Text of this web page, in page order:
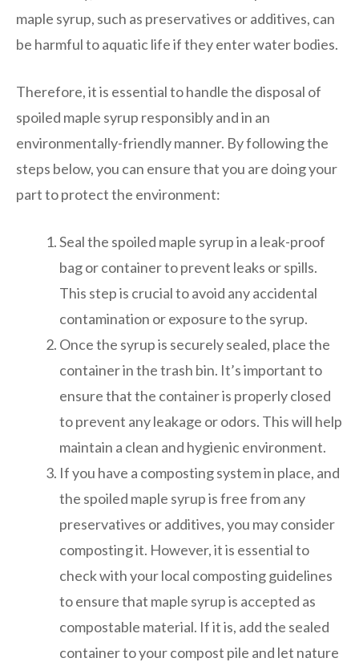
maple syrup, such as preservatives or additives, can
be harmful to aquatic life if they enter water bodies.
Therefore, it is essential to handle the disposal of
spoiled maple syrup responsibly and in an
environmentally-friendly manner. By following the
steps below, you can ensure that you are doing your
part to protect the environment:
Seal the spoiled maple syrup in a leak-proof
bag or container to prevent leaks or spills.
This step is crucial to avoid any accidental
contamination or exposure to the syrup.
Once the syrup is securely sealed, place the
container in the trash bin. It’s important to
ensure that the container is properly closed
to prevent any leakage or odors. This will help
maintain a clean and hygienic environment.
If you have a composting system in place, and
the spoiled maple syrup is free from any
preservatives or additives, you may consider
composting it. However, it is essential to
check with your local composting guidelines
to ensure that maple syrup is accepted as
compostable material. If it is, add the sealed
container to your compost pile and let nature